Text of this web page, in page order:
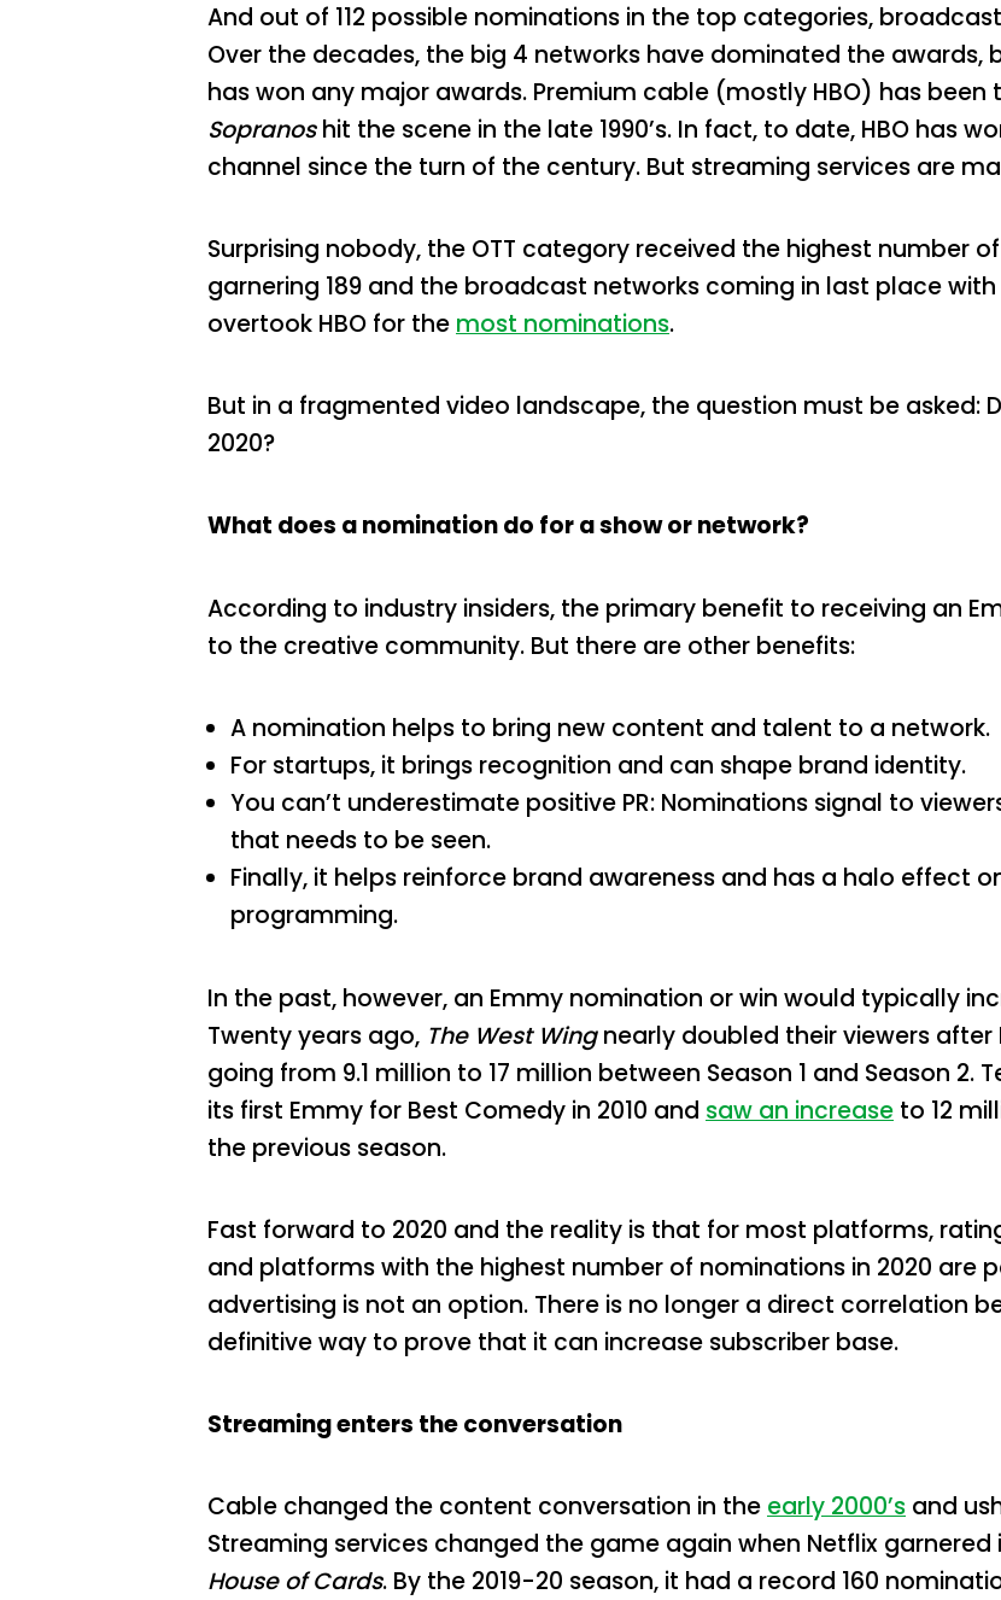
And out of 112 possible nominations in the top categories,
Over the decades, the big 4 networks have dominated the awards,
has won any major awards. Premium cable (mostly HBO) has
Sopranoshit the scene in the late 1990’s. In fact, to date, HBO has
channel since the turn of the century. But streaming services are
Surprising nobody, the OTT category received the highest number
garnering 189 and the broadcast networks coming in last place with
overtook HBO for the most nominations.
But in a fragmented video landscape, the question must be asked:
2020?
What does a nomination do for a show or network?
According to industry insiders, the primary benefit to receiving an
to the creative community. But there are other benefits:
A nomination helps to bring new content and talent to a network.
For startups, it brings recognition and can shape brand identity.
You can’t underestimate positive PR: Nominations signal to
that needs to be seen.
Finally, it helps reinforce brand awareness and has a halo effect
programming.
In the past, however, an Emmy nomination or win would typically
Twenty years ago, The West Wingnearly doubled their viewers after
going from 9.1 million to 17 million between Season 1 and Season 2.
its first Emmy for Best Comedy in 2010 and saw an increase to 12
the previous season.
Fast forward to 2020 and the reality is that for most platforms,
and platforms with the highest number of nominations in 2020 are
advertising is not an option. There is no longer a direct correlation
definitive way to prove that it can increase subscriber base.
Streaming enters the conversation
Cable changed the content conversation in the early 2000’s and
Streaming services changed the game again when Netflix
House of Cards. By the 2019-20 season, it had a record 160